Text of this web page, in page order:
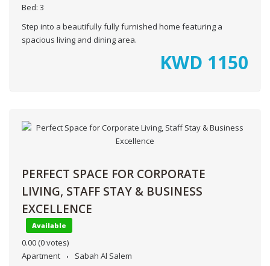
Bed: 3
Step into a beautifully fully furnished home featuring a
spacious living and dining area.
KWD 1150
PERFECT SPACE FOR CORPORATE
LIVING, STAFF STAY & BUSINESS
EXCELLENCE
Available
0.00 (0 votes)
Apartment
Sabah Al Salem